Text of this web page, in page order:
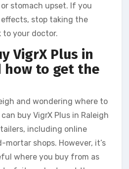
stomach upset. If you
stop taking the
to your doctor.
VigrX Plus in
how to get the
and wondering where to
can buy VigrX Plus in Raleigh
including online
shops. However, it’s
where you buy from as